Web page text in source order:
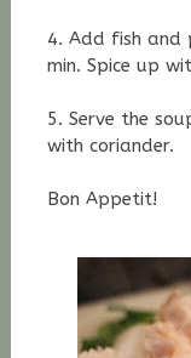
4. Add fish and
min. Spice up
5. Serve the
with coriander.
Bon Appetit!